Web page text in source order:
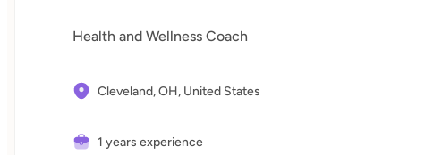
Health and Wellness Coach
Cleveland, OH, United States
1 years experience